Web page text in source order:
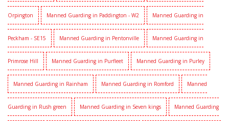
Orpington Manned Guarding in Paddington - W2 Manned Guarding in
Peckham - SE15 Manned Guarding in Pentonville Manned Guarding in
Primrose Hill Manned Guarding in Purfleet Manned Guarding in Purley
Manned Guarding in Rainham Manned Guarding in Romford Manned
Guarding in Rush green Manned Guarding in Seven kings Manned Guarding